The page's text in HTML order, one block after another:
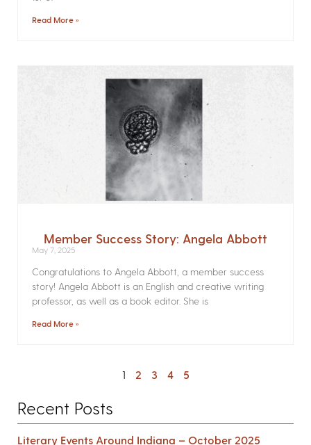
Read More »
Member Success Story: Angela Abbott
May 7, 2025
Congratulations to Angela Abbott, a member success
story! Angela Abbott is an English and creative writing
professor, as well as a book editor. She is
Read More »
1 2 3 4 5
Recent Posts
Literary Events Around Indiana – October 2025